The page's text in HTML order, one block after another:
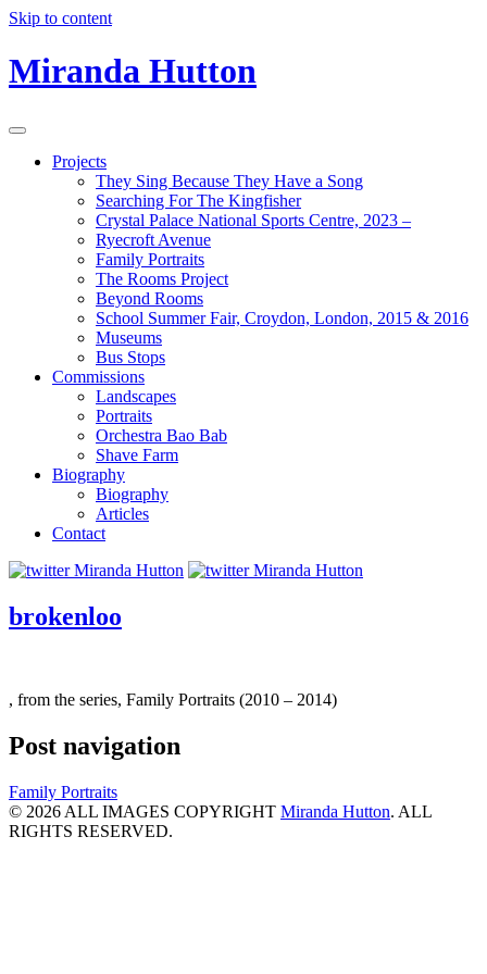
Skip to content
Miranda Hutton
Projects
They Sing Because They Have a Song
Searching For The Kingfisher
Crystal Palace National Sports Centre, 2023 –
Ryecroft Avenue
Family Portraits
The Rooms Project
Beyond Rooms
School Summer Fair, Croydon, London, 2015 & 2016
Museums
Bus Stops
Commissions
Landscapes
Portraits
Orchestra Bao Bab
Shave Farm
Biography
Biography
Articles
Contact
brokenloo
, from the series, Family Portraits (2010 – 2014)
Post navigation
Family Portraits
© 2026 ALL IMAGES COPYRIGHT Miranda Hutton. ALL
RIGHTS RESERVED.